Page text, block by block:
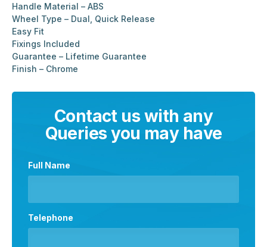
Handle Material – ABS
Wheel Type – Dual, Quick Release
Easy Fit
Fixings Included
Guarantee – Lifetime Guarantee
Finish – Chrome
Contact us with any
Queries you may have
Full Name
Telephone